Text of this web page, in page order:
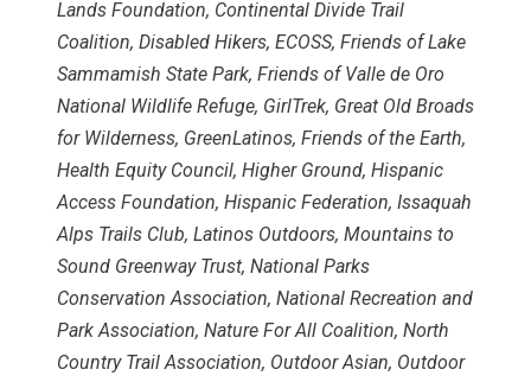
Lands Foundation, Continental Divide Trail
Coalition, Disabled Hikers, ECOSS, Friends of Lake
Sammamish State Park, Friends of Valle de Oro
National Wildlife Refuge, GirlTrek, Great Old Broads
for Wilderness, GreenLatinos, Friends of the Earth,
Health Equity Council, Higher Ground, Hispanic
Access Foundation, Hispanic Federation, Issaquah
Alps Trails Club, Latinos Outdoors, Mountains to
Sound Greenway Trust, National Parks
Conservation Association, National Recreation and
Park Association, Nature For All Coalition, North
Country Trail Association, Outdoor Asian, Outdoor